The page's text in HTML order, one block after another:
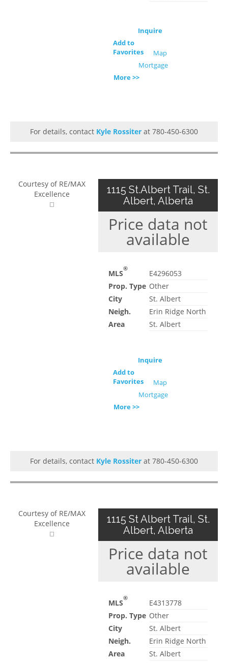
Inquire
Add to
Favorites
Map
Mortgage
More >>
For details, contact Kyle Rossiter at 780-450-6300
Courtesy of RE/MAX
Excellence
1115 St.Albert Trail, St.
Albert, Alberta
Price data not
available
MLS®
E4296053
Prop. Type Other
City
St. Albert
Neigh.
Erin Ridge North
Area
St. Albert
Inquire
Add to
Favorites
Map
Mortgage
More >>
For details, contact Kyle Rossiter at 780-450-6300
Courtesy of RE/MAX
Excellence
1115 St Albert Trail, St.
Albert, Alberta
Price data not
available
MLS®
E4313778
Prop. Type Other
City
St. Albert
Neigh.
Erin Ridge North
Area
St. Albert